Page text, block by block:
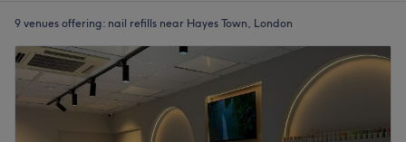
9 venues offering: nail refills near Hayes Town, London